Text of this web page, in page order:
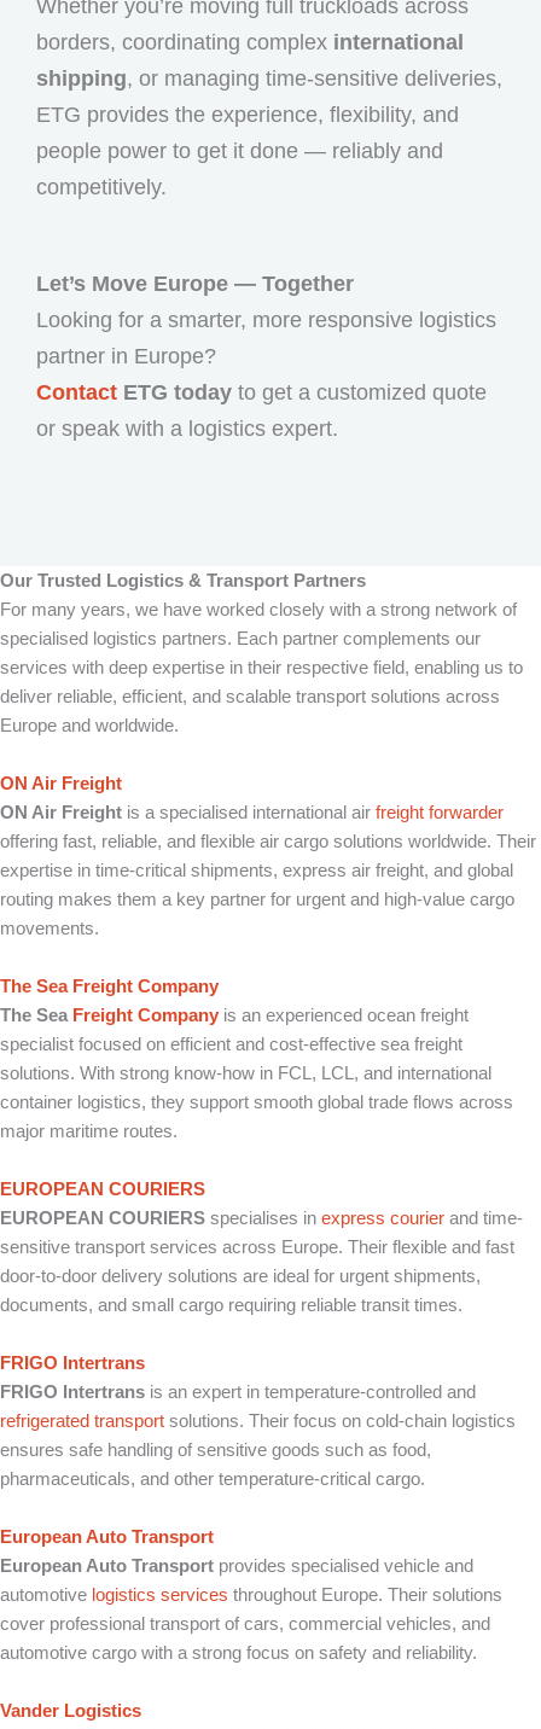
Whether you’re moving full truckloads across
borders, coordinating complex international
shipping, or managing time-sensitive deliveries,
ETG provides the experience, flexibility, and
people power to get it done — reliably and
competitively.
Let’s Move Europe — Together
Looking for a smarter, more responsive logistics
partner in Europe?
Contact ETG today to get a customized quote
or speak with a logistics expert.
Our Trusted Logistics & Transport Partners
For many years, we have worked closely with a strong network of
specialised logistics partners. Each partner complements our
services with deep expertise in their respective field, enabling us to
deliver reliable, efficient, and scalable transport solutions across
Europe and worldwide.
ON Air Freight
ON Air Freight is a specialised international air freight forwarder
offering fast, reliable, and flexible air cargo solutions worldwide. Their
expertise in time-critical shipments, express air freight, and global
routing makes them a key partner for urgent and high-value cargo
movements.
The Sea Freight Company
The Sea Freight Company is an experienced ocean freight
specialist focused on efficient and cost-effective sea freight
solutions. With strong know-how in FCL, LCL, and international
container logistics, they support smooth global trade flows across
major maritime routes.
EUROPEAN COURIERS
EUROPEAN COURIERS specialises in express courier and time-
sensitive transport services across Europe. Their flexible and fast
door-to-door delivery solutions are ideal for urgent shipments,
documents, and small cargo requiring reliable transit times.
FRIGO Intertrans
FRIGO Intertrans is an expert in temperature-controlled and
refrigerated transport solutions. Their focus on cold-chain logistics
ensures safe handling of sensitive goods such as food,
pharmaceuticals, and other temperature-critical cargo.
European Auto Transport
European Auto Transport provides specialised vehicle and
automotive logistics services throughout Europe. Their solutions
cover professional transport of cars, commercial vehicles, and
automotive cargo with a strong focus on safety and reliability.
Vander Logistics